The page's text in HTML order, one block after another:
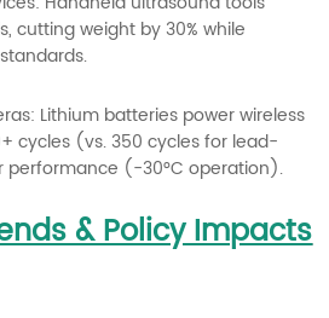
cutting weight by 30% while
Lithium batteries power wireless
cycles (vs. 350 cycles for lead-
(-30°C operation).
& Policy Impacts